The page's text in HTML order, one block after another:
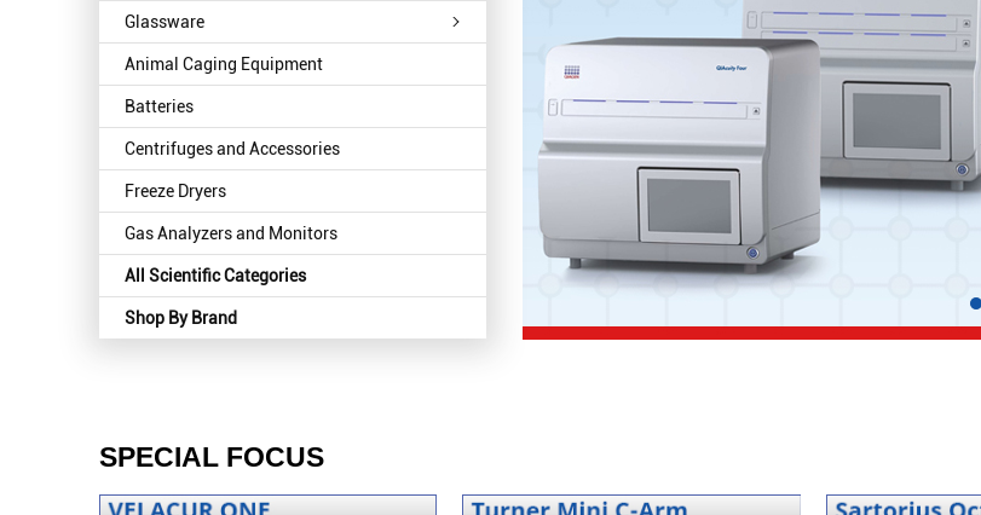
Glassware
Animal Caging Equipment
Batteries
Centrifuges and Accessories
Freeze Dryers
Gas Analyzers and Monitors
All Scientific Categories
Shop By Brand
SPECIAL FOCUS